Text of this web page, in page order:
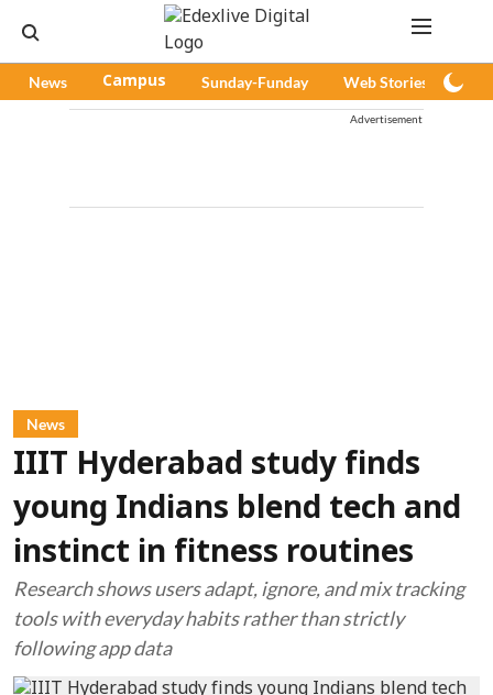
News Campus Sunday-Funday Web Stories
Advertisement
News
IIIT Hyderabad study finds
young Indians blend tech and
instinct in fitness routines
Research shows users adapt, ignore, and mix tracking
tools with everyday habits rather than strictly
following app data